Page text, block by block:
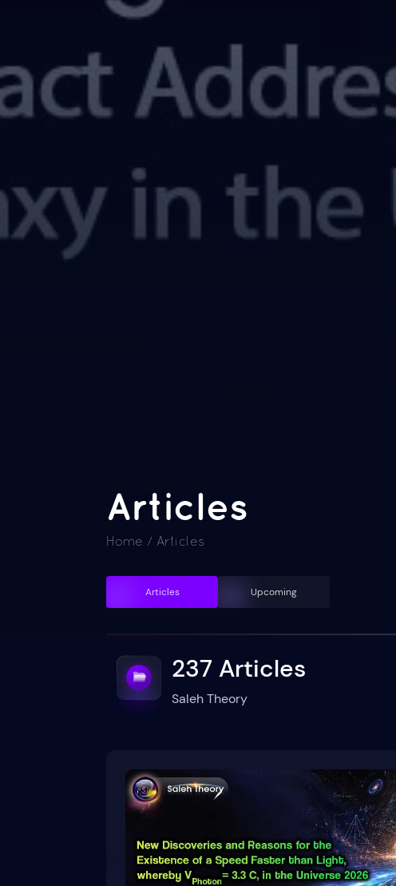
Articles
Home / Articles
Articles Upcoming
237 Articles
Saleh Theory